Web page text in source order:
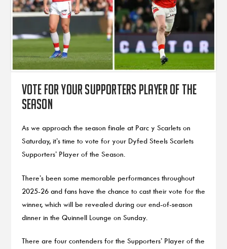
Vote for your Supporters Player of the
Season
As we approach the season finale at Parc y Scarlets on
Saturday, it’s time to vote for your Dyfed Steels Scarlets
Supporters’ Player of the Season.
There’s been some memorable performances throughout
2025-26 and fans have the chance to cast their vote for the
winner, which will be revealed during our end-of-season
dinner in the Quinnell Lounge on Sunday.
There are four contenders for the Supporters’ Player of the